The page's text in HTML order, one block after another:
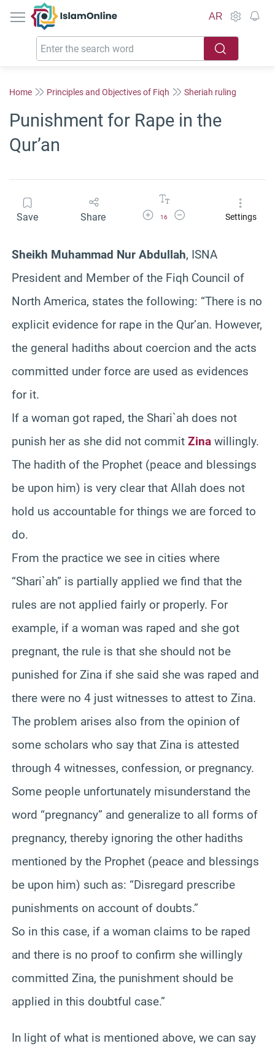
IslamOnline
AR
Home Principles and Objectives of Fiqh Sheriah ruling
Punishment for Rape in the
Qur’an
Save Share Increase Font Size
16
Decrease Font SizeSettings
Sheikh Muhammad Nur Abdullah, ISNA
President and Member of the Fiqh Council of
North America, states the following: “There is no
explicit evidence for rape in the Qur’an. However,
the general hadiths about coercion and the acts
committed under force are used as evidences
for it.
If a woman got raped, the Shari`ah does not
punish her as she did not commit Zina willingly.
The hadith of the Prophet (peace and blessings
be upon him) is very clear that Allah does not
hold us accountable for things we are forced to
do.
From the practice we see in cities where
“Shari`ah” is partially applied we find that the
rules are not applied fairly or properly. For
example, if a woman was raped and she got
pregnant, the rule is that she should not be
punished for Zina if she said she was raped and
there were no 4 just witnesses to attest to Zina.
The problem arises also from the opinion of
some scholars who say that Zina is attested
through 4 witnesses, confession, or pregnancy.
Some people unfortunately misunderstand the
word “pregnancy” and generalize to all forms of
pregnancy, thereby ignoring the other hadiths
mentioned by the Prophet (peace and blessings
be upon him) such as: “Disregard prescribe
punishments on account of doubts.”
So in this case, if a woman claims to be raped
and there is no proof to confirm she willingly
committed Zina, the punishment should be
applied in this doubtful case.”
In light of what is mentioned above, we can say